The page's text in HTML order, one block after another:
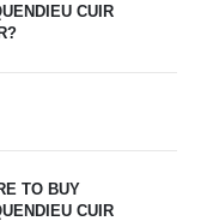
CUIR
TO BUY
CUIR